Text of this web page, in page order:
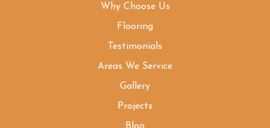
Why Choose Us
Flooring
Testimonials
Areas We Service
Gallery
Projects